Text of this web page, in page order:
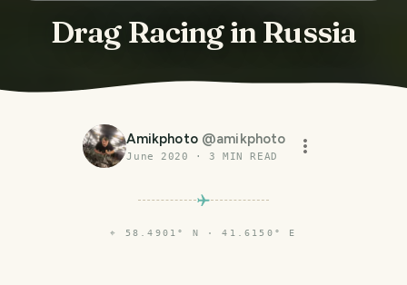
Drag Racing in Russia
Amikphoto @amikphoto
June 2020 ·3 MIN READ
⌖ 58.4901° N · 41.6150° E